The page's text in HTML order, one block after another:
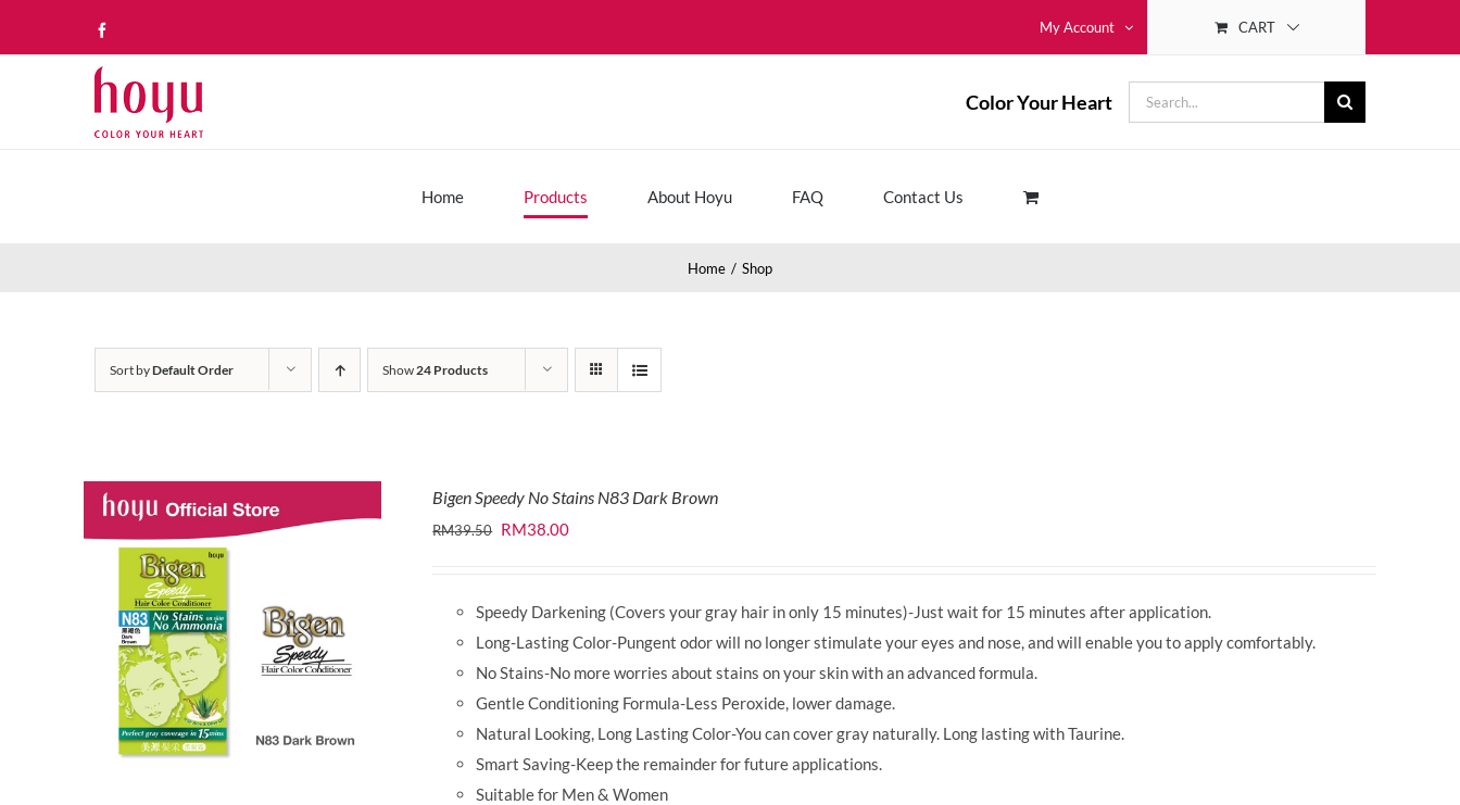
My Account CART
Color Your Heart
Search
for:
Home Products About Hoyu FAQ Contact Us
Home Shop
Sort byDefault Order Show24 Products
Bigen Speedy No Stains N83 Dark Brown
RM39.50 Original
RM39.50.
RM38.00Current
RM38.00.
Speedy Darkening (Covers your gray hair in only 15 minutes)-Just wait for 15 minutes after application.
Long-Lasting Color-Pungent odor will no longer stimulate your eyes and nose, and will enable you to apply comfortably.
No Stains-No more worries about stains on your skin with an advanced formula.
Gentle Conditioning Formula-Less Peroxide, lower damage.
Natural Looking, Long Lasting Color-You can cover gray naturally. Long lasting with Taurine.
Smart Saving-Keep the remainder for future applications.
Suitable for Men & Women